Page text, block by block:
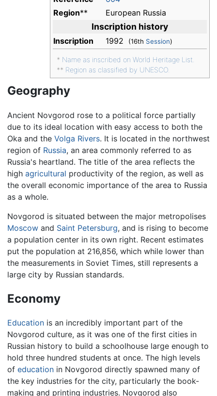
Region** European Russia
Inscription history
Inscription 1992 (16th Session)
* Name as inscribed on World Heritage List.
** Region as classified by UNESCO.
Geography
Ancient Novgorod rose to a political force partially
due to its ideal location with easy access to both the
Oka and the Volga Rivers. It is located in the northwest
region of Russia, an area commonly referred to as
Russia's heartland. The title of the area reflects the
high agricultural productivity of the region, as well as
the overall economic importance of the area to Russia
as a whole.
Novgorod is situated between the major metropolises
Moscow and Saint Petersburg, and is rising to become
a population center in its own right. Recent estimates
put the population at 216,856, which while lower than
the measurements in Soviet Times, still represents a
large city by Russian standards.
Economy
Education is an incredibly important part of the
Novgorod culture, as it was one of the first cities in
Russian history to build a schoolhouse large enough to
hold three hundred students at once. The high levels
of education in Novgorod directly spawned many of
the key industries for the city, particularly the book-
making and printing industries. Novgorod also